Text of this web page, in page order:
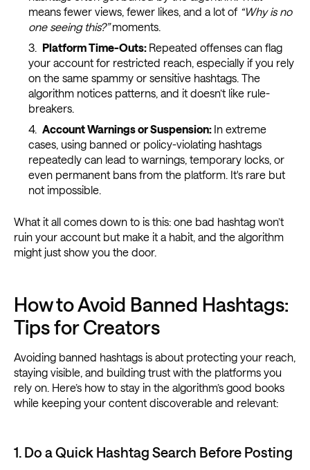
means fewer views, fewer likes, and a lot of “Why is no
one seeing this?”moments.
Platform Time-Outs: Repeated offenses can flag
your account for restricted reach, especially if you rely
on the same spammy or sensitive hashtags. The
algorithm notices patterns, and it doesn’t like rule-
breakers.
Account Warnings or Suspension: In extreme
cases, using banned or policy-violating hashtags
repeatedly can lead to warnings, temporary locks, or
even permanent bans from the platform. It's rare but
not impossible.
What it all comes down to is this: one bad hashtag won’t
ruin your account but make it a habit, and the algorithm
might just show you the door.
How to Avoid Banned Hashtags:
Tips for Creators
Avoiding banned hashtags is about protecting your reach,
staying visible, and building trust with the platforms you
rely on. Here’s how to stay in the algorithm’s good books
while keeping your content discoverable and relevant:
1. Do a Quick Hashtag Search Before Posting